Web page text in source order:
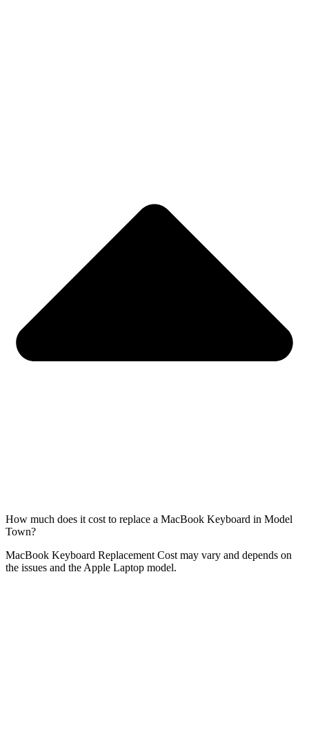
How much does it cost to replace a MacBook Keyboard in Model
Town?
MacBook Keyboard Replacement Cost may vary and depends on
the issues and the Apple Laptop model.